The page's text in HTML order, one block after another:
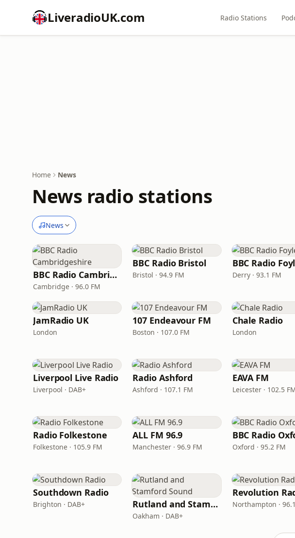
LiveradioUK.com Radio Stations
Home News
News radio stations
News
BBC Radio Cambridgeshire
Cambridge · 96.0 FM
BBC Radio Bristol
Bristol · 94.9 FM
BBC Radio
Derry · 93.1 FM
JamRadio UK
London
107 Endeavour FM
Boston · 107.0 FM
Chale Radio
London
Liverpool Live Radio
Liverpool · DAB+
Radio Ashford
Ashford · 107.1 FM
EAVA FM
Leicester · 102.5
Radio Folkestone
Folkestone · 105.9 FM
ALL FM 96.9
Manchester · 96.9 FM
BBC Radio
Oxford · 95.2 FM
Southdown Radio
Brighton · DAB+ Rutland and Stamford Sound
Oakham · DAB+
Revolution
Northampton ·